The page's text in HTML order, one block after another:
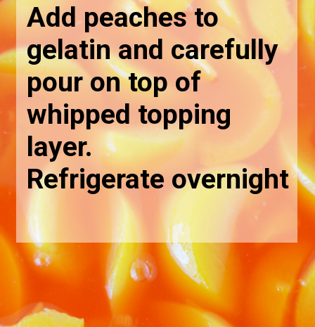
Add peaches to
gelatin and carefully
pour on top of
whipped topping
layer.
Refrigerate overnight